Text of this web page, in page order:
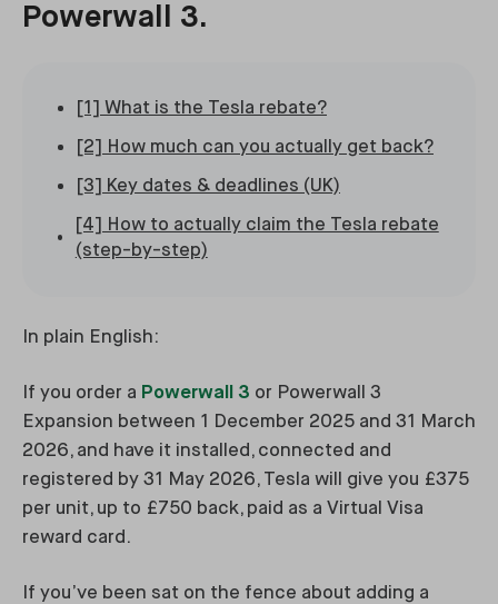
Powerwall 3.
[1] What is the Tesla rebate?
[2] How much can you actually get back?
[3] Key dates & deadlines (UK)
[4] How to actually claim the Tesla rebate
(step-by-step)
In plain English:
If you order a Powerwall 3 or Powerwall 3
Expansion between 1 December 2025 and 31 March
2026, and have it installed, connected and
registered by 31 May 2026, Tesla will give you £375
per unit, up to £750 back, paid as a Virtual Visa
reward card.
If you’ve been sat on the fence about adding a